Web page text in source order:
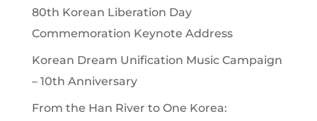
80th Korean Liberation Day
Commemoration Keynote Address
Korean Dream Unification Music Campaign
– 10th Anniversary
From the Han River to One Korea: